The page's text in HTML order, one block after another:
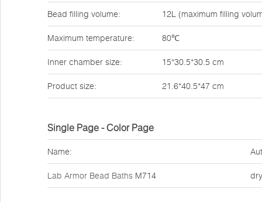
Bead filling volume: 12L (maximum filling
Maximum temperature: 80℃
Inner chamber size: 15*30.5*30.5 cm
Product size: 21.6*40.5*47 cm
Single Page - Color Page
Name:
Lab Armor Bead Baths M714